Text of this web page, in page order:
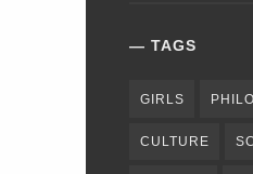
TAGS
GIRLS
CULTURE